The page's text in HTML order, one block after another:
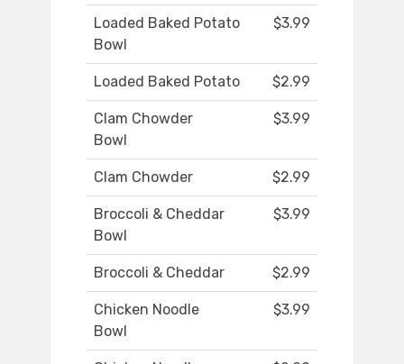
Loaded Baked Potato
Bowl
$3.99
Loaded Baked Potato $2.99
Clam Chowder
Bowl
$3.99
Clam Chowder $2.99
Broccoli & Cheddar
Bowl
$3.99
Broccoli & Cheddar $2.99
Chicken Noodle
Bowl
$3.99